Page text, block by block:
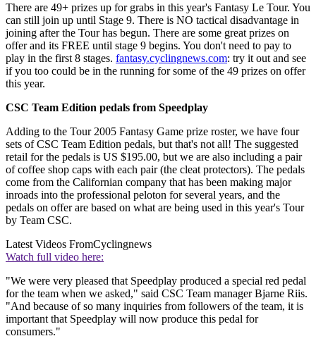
There are 49+ prizes up for grabs in this year's Fantasy Le Tour. You
can still join up until Stage 9. There is NO tactical disadvantage in
joining after the Tour has begun. There are some great prizes on
offer and its FREE until stage 9 begins. You don't need to pay to
play in the first 8 stages. fantasy.cyclingnews.com: try it out and see
if you too could be in the running for some of the 49 prizes on offer
this year.
CSC Team Edition pedals from Speedplay
Adding to the Tour 2005 Fantasy Game prize roster, we have four
sets of CSC Team Edition pedals, but that's not all! The suggested
retail for the pedals is US $195.00, but we are also including a pair
of coffee shop caps with each pair (the cleat protectors). The pedals
come from the Californian company that has been making major
inroads into the professional peloton for several years, and the
pedals on offer are based on what are being used in this year's Tour
by Team CSC.
Latest Videos FromCyclingnews
Watch full video here:
"We were very pleased that Speedplay produced a special red pedal
for the team when we asked," said CSC Team manager Bjarne Riis.
"And because of so many inquiries from followers of the team, it is
important that Speedplay will now produce this pedal for
consumers."